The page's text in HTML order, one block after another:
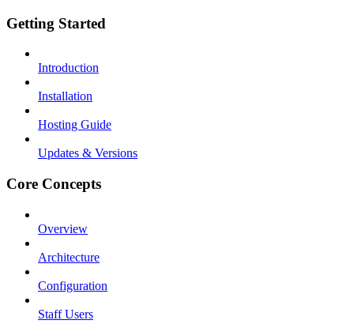
Getting Started
Introduction
Installation
Hosting Guide
Updates & Versions
Core Concepts
Overview
Architecture
Configuration
Staff Users